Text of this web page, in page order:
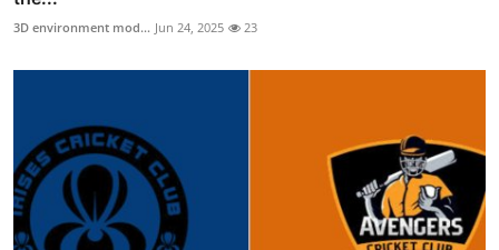
3D environment mod... Jun 24, 2025 23